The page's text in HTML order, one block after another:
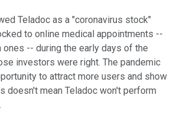
Teladoc as a "coronavirus stock"
to online medical appointments --
-- during the early days of the
investors were right. The pandemic
to attract more users and show
doesn't mean Teladoc won't perform